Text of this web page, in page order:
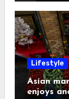
Lifestyle
Asian
enjoys